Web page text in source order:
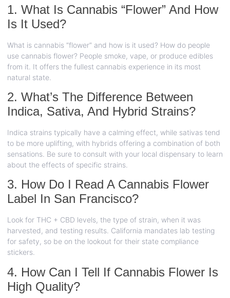
1. What Is Cannabis “Flower” And How
Is It Used?
What is cannabis “flower” and how is it used? How do people
use cannabis flower? People smoke, vape, or produce edibles
from it. It offers the fullest cannabis experience in its most
natural state.
2. What’s The Difference Between
Indica, Sativa, And Hybrid Strains?
Indica strains typically have a calming effect, while sativas tend
to be more uplifting, with hybrids offering a combination of both
sensations. Be sure to consult with your local dispensary to learn
about the effects of specific strains.
3. How Do I Read A Cannabis Flower
Label In San Francisco?
Look for THC + CBD levels, the type of strain, when it was
harvested, and testing results. California mandates lab testing
for safety, so be on the lookout for their state compliance
stickers.
4. How Can I Tell If Cannabis Flower Is
High Quality?